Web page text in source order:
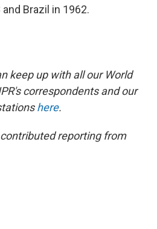
Brazil in 1962.
keep up with all our World
correspondents and our
here.
reporting from